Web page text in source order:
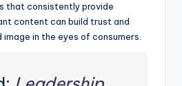
that consistently provide
content can build trust and
in the eyes of consumers.